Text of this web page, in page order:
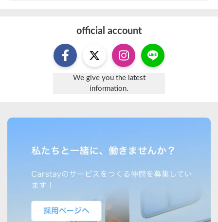
official account
We give you the latest
information.